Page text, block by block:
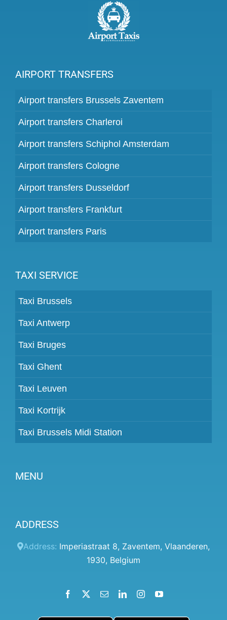
AIRPORT TRANSFERS
Airport transfers Brussels Zaventem
Airport transfers Charleroi
Airport transfers Schiphol Amsterdam
Airport transfers Cologne
Airport transfers Dusseldorf
Airport transfers Frankfurt
Airport transfers Paris
TAXI SERVICE
Taxi Brussels
Taxi Antwerp
Taxi Bruges
Taxi Ghent
Taxi Leuven
Taxi Kortrijk
Taxi Brussels Midi Station
MENU
Prices
Client panel
Terms and conditions
ADDRESS
Address: Imperiastraat 8, Zaventem, Vlaanderen,
1930, Belgium
Facebook EmailLinkedInInstagramYouTube